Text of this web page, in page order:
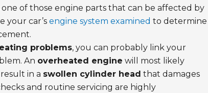
one of those engine parts that can be affected by
your car’sengine system examined to determine
problems, you can probably link your
An overheated engine will most likely
in a swollen cylinder head that damages
and routine servicing are highly